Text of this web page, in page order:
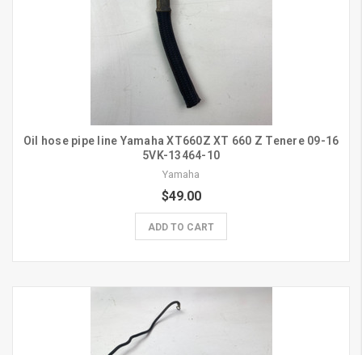
Oil hose pipe line Yamaha XT660Z XT 660 Z Tenere 09-16
5VK-13464-10
Yamaha
$49.00
ADD TO CART